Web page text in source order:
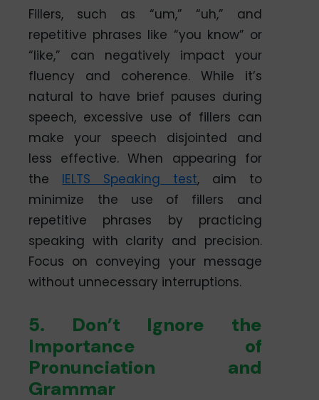
Fillers, such as “um,” “uh,” and
repetitive phrases like “you know” or
“like,” can negatively impact your
fluency and coherence. While it’s
natural to have brief pauses during
speech, excessive use of fillers can
make your speech disjointed and
less effective. When appearing for
the IELTS Speaking test, aim to
minimize the use of fillers and
repetitive phrases by practicing
speaking with clarity and precision.
Focus on conveying your message
without unnecessary interruptions.
5. Don’t Ignore the
Importance of
Pronunciation and
Grammar